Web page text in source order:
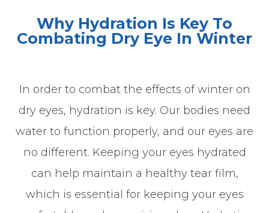
Why Hydration Is Key To
Combating Dry Eye In Winter
In order to combat the effects of winter on
dry eyes, hydration is key. Our bodies need
water to function properly, and our eyes are
no different. Keeping your eyes hydrated
can help maintain a healthy tear film,
which is essential for keeping your eyes